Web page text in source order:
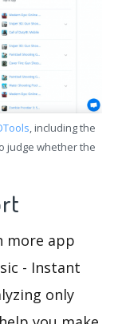
, including the
judge whether the
more app
- Instant
only